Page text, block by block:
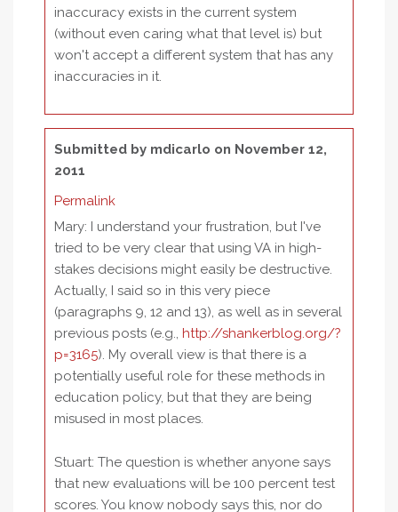
inaccuracy exists in the current system
(without even caring what that level is) but
won't accept a different system that has any
inaccuracies in it.
Submitted by mdicarlo on November 12,
2011
Permalink
Mary: I understand your frustration, but I've
tried to be very clear that using VA in high-
stakes decisions might easily be destructive.
Actually, I said so in this very piece
(paragraphs 9, 12 and 13), as well as in several
previous posts (e.g.,http://shankerblog.org/?
p=3165). My overall view is that there is a
potentially useful role for these methods in
education policy, but that they are being
misused in most places.
Stuart: The question is whether anyone says
that new evaluations will be 100 percent test
scores. You know nobody says this, nor do